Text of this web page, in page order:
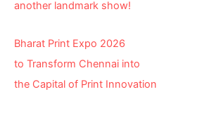
another landmark show!
Bharat Print Expo 2026
to Transform Chennai into
the Capital of Print Innovation